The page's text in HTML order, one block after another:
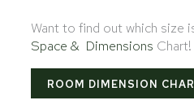
Want to find out which size
Space & Dimensions Chart!
ROOM DIMENSION